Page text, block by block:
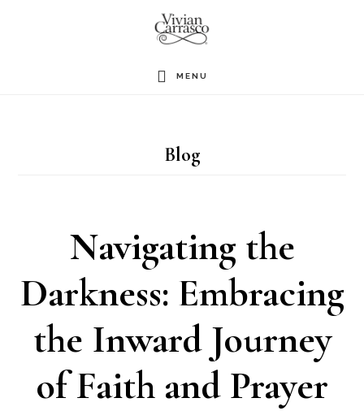
MENU
Blog
Navigating the
Darkness: Embracing
the Inward Journey
of Faith and Prayer